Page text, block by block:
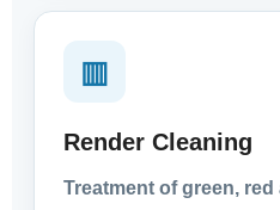
▥
Render Cleaning
Treatment of green,